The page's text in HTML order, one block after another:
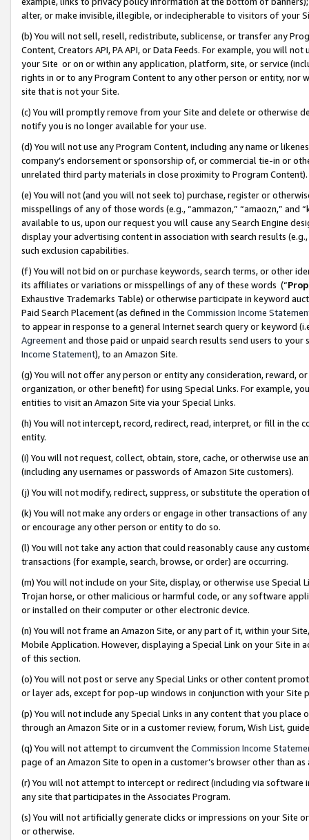
alter, or make invisible, illegible, or indecipherable to visitors of your
(b) You will not sell, resell, redistribute, sublicense, or transfer any
Content, Creators API, PA API, or Data Feeds. For example, you will
your Site or on or within any application, platform, site, or service
rights in or to any Program Content to any other person or entity, nor
site that is not your Site.
(c) You will promptly remove from your Site and delete or otherwise
notify you is no longer available for your use.
(d) You will not use any Program Content, including any name or
company’s endorsement or sponsorship of, or commercial tie-in or
unrelated third party materials in close proximity to Program Content).
(e) You will not (and you will not seek to) purchase, register or
misspellings of any of those words (e.g., “ammazon,” “amaozn,” and
available to us, upon our request you will cause any Search Engine
display your advertising content in association with search results
such exclusion capabilities.
(f) You will not bid on or purchase keywords, search terms, or other
its affiliates or variations or misspellings of any of these words (“
Exhaustive Trademarks Table) or otherwise participate in keyword
Paid Search Placement (as defined in the Commission Income
to appear in response to a general Internet search query or keyword
Agreementand those paid or unpaid search results send users to
Income Statement), to an Amazon Site.
(g) You will not offer any person or entity any consideration, reward,
organization, or other benefit) for using Special Links. For example,
entities to visit an Amazon Site via your Special Links.
(h) You will not intercept, record, redirect, read, interpret, or fill in
entity.
(i) You will not request, collect, obtain, store, cache, or otherwise use
(including any usernames or passwords of Amazon Site customers).
(j) You will not modify, redirect, suppress, or substitute the operation
(k) You will not make any orders or engage in other transactions of
or encourage any other person or entity to do so.
(l) You will not take any action that could reasonably cause any
transactions (for example, search, browse, or order) are occurring.
(m) You will not include on your Site, display, or otherwise use
Trojan horse, or other malicious or harmful code, or any software
or installed on their computer or other electronic device.
(n) You will not frame an Amazon Site, or any part of it, within your
Mobile Application. However, displaying a Special Link on your Site
of this section.
(o) You will not post or serve any Special Links or other content
or layer ads, except for pop-up windows in conjunction with your
(p) You will not include any Special Links in any content that you
through an Amazon Site or in a customer review, forum, Wish List,
(q) You will not attempt to circumvent the Commission Income
page of an Amazon Site to open in a customer’s browser other than
(r) You will not attempt to intercept or redirect (including via software
any site that participates in the Associates Program.
(s) You will not artificially generate clicks or impressions on your Site
or otherwise.